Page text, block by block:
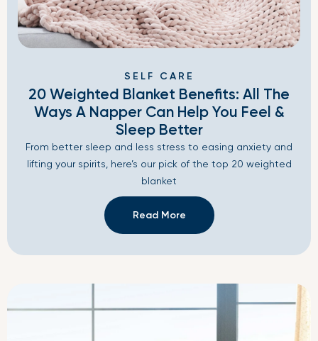
SELF CARE
20 Weighted Blanket Benefits: All The
Ways A Napper Can Help You Feel &
Sleep Better
From better sleep and less stress to easing anxiety and
lifting your spirits, here’s our pick of the top 20 weighted
blanket
Read More